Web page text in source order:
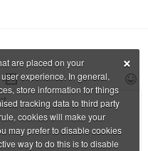
×
are placed on your
experience. In general,
store information for things
tracking data to third party
cookies will make your
may prefer to disable cookies
way to do this is to disable